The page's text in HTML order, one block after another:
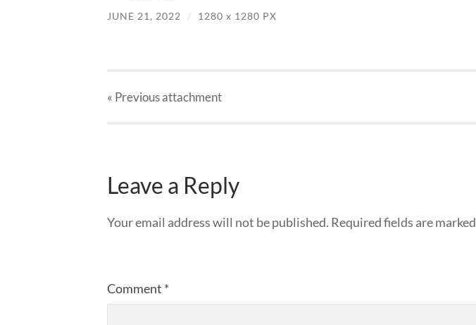
JUNE 21, 2022 / 1280 x 1280 PX
« Previousattachment
Leave a Reply
Your email address will not be published. Required fields are marked
Comment *